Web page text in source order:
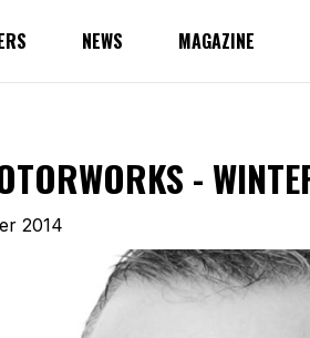
NEWS MAGAZINE
-
2014